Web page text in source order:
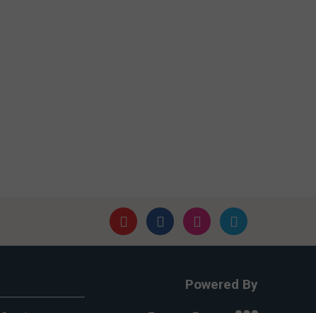
Powered By